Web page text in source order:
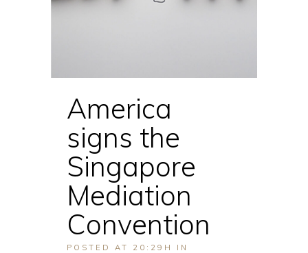
America
signs the
Singapore
Mediation
Convention
POSTED AT 20:29H
IN